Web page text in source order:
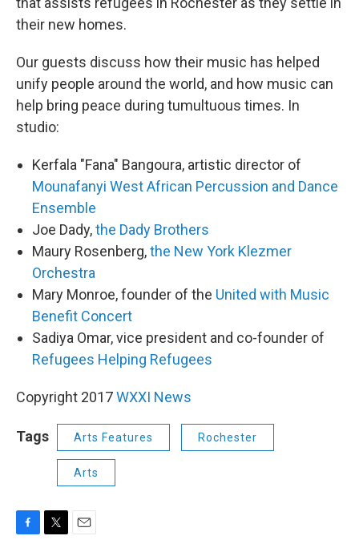
their new homes.
Our guests discuss how their music has helped
unify people around the world, and how music can
help bring peace during tumultuous times. In
studio:
Kerfala "Fana" Bangoura, artistic director of
Mounafanyi West African Percussion and Dance
Ensemble
Joe Dady,the Dady Brothers
Maury Rosenberg,the New York Klezmer
Orchestra
Mary Monroe, founder of the United with Music
Benefit Concert
Sadiya Omar, vice president and co-founder of
Refugees Helping Refugees
Copyright 2017WXXI News
Tags Arts Features Rochester
Arts